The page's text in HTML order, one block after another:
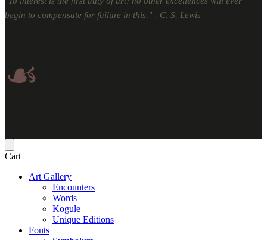
begin to compensate for failure in this." - C. S. Lewis
☙
Cart
Art Gallery
Encounters
Words
Kogule
Unique Editions
Fonts